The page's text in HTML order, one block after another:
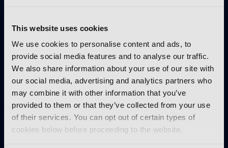
This website uses cookies
We use cookies to personalise content and ads, to
provide social media features and to analyse our traffic.
We also share information about your use of our site with
our social media, advertising and analytics partners who
may combine it with other information that you’ve
provided to them or that they’ve collected from your use
of their services. You can opt out of certain types of
cookies below before proceeding to the website.
IBC2025 AI highlights: Cloud,
5G and the future of media
workflows – to recap...
IBC2025 AI
5G and the
workflows – in
INTERVIEWS